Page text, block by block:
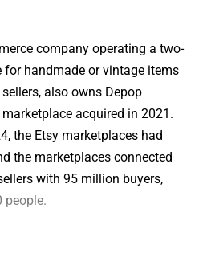
company operating a two-
handmade or vintage items
also owns Depop
acquired in 2021.
the Etsy marketplaces had
the marketplaces connected
with 95 million buyers,
people.